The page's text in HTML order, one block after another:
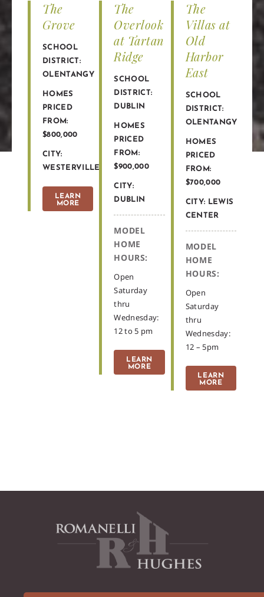
The
Grove
SCHOOL
DISTRICT:
OLENTANGY
HOMES
PRICED
FROM:
$800,000
CITY:
WESTERVILLE
LEARN
MORE
The
Overlook
at Tartan
Ridge
SCHOOL
DISTRICT:
DUBLIN
HOMES
PRICED
FROM:
$900,000
CITY:
DUBLIN
MODEL
HOME
HOURS:
Open
Saturday
thru
Wednesday:
12 to 5 pm
LEARN
MORE
The
Villas at
Old
Harbor
East
SCHOOL
DISTRICT:
OLENTANGY
HOMES
PRICED
FROM:
$700,000
CITY: LEWIS
CENTER
MODEL
HOME
HOURS:
Open
Saturday
thru
Wednesday:
12 – 5pm
LEARN
MORE